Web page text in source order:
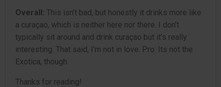
Overall: This isn’t bad, but honestly it drinks more like
a curaçao, which is neither here nor there. I don’t
typically sit around and drink curaçao but it’s really
interesting. That said, I’m not in love. Pro: Its not the
Exotica, though.
Thanks for reading!